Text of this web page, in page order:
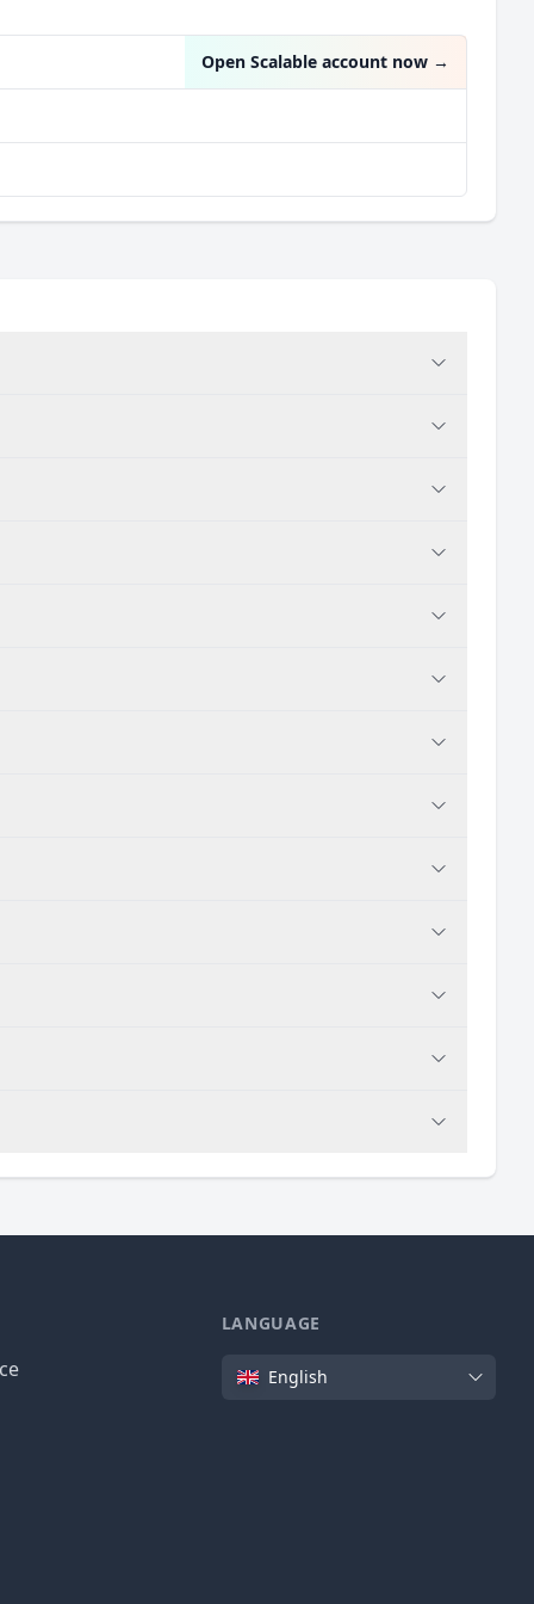
Open Scalable account now →
LANGUAGE
Language
English